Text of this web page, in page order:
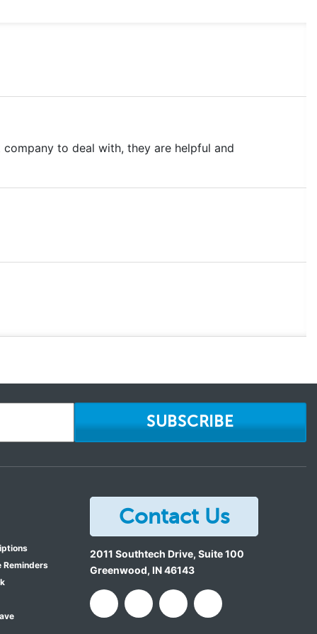
to deal with, they are helpful and
SUBSCRIBE
Reminders
Contact Us
2011 Southtech Drive, Suite 100
Greenwood, IN46143